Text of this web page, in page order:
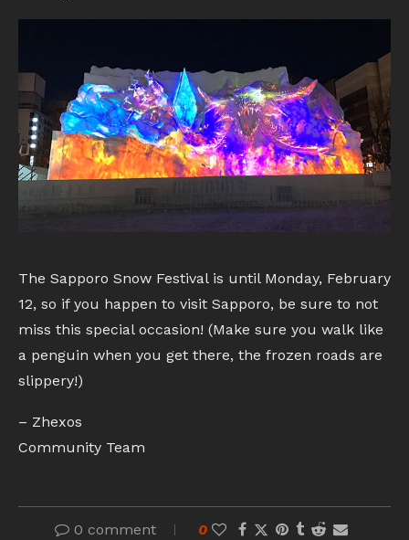
The Sapporo Snow Festival is until Monday, February
12, so if you happen to visit Sapporo, be sure to not
miss this special occasion! (Make sure you walk like
a penguin when you get there, the frozen roads are
slippery!)
– Zhexos
Community Team
0 comment 0